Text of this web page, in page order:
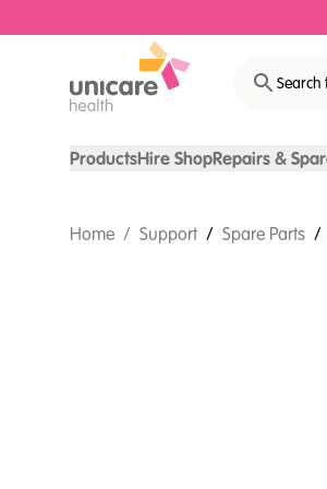
Search
ProductsHire ShopRepairs &
Home / Support / Spare Parts /